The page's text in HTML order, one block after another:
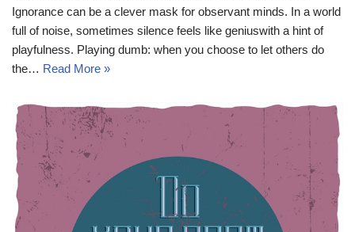
Ignorance can be a clever mask for observant minds. In a world
full of noise, sometimes silence feels like geniuswith a hint of
playfulness. Playing dumb: when you choose to let others do
the… Read More »